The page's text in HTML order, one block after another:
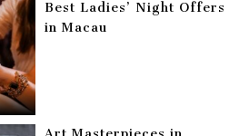
Best Ladies’ Night Offers
in Macau